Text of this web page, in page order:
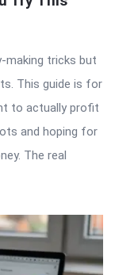
making tricks but
This guide is for
to actually profit
and hoping for
The real